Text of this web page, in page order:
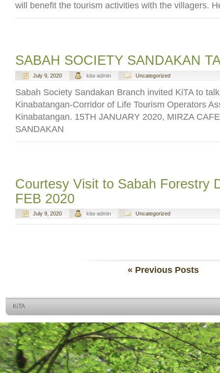
will benefit the tourism activities with the villagers.
SABAH SOCIETY SANDAKAN
July 9, 2020 kita-admin Uncategorized
Sabah Society Sandakan Branch invited KiTA to
Kinabatangan-Corridor of Life Tourism Operators
Kinabatangan. 15TH JANUARY 2020, MIRZA
SANDAKAN
Courtesy Visit to Sabah Forestry
FEB 2020
July 9, 2020 kita-admin Uncategorized
« Previous Posts
KiTA